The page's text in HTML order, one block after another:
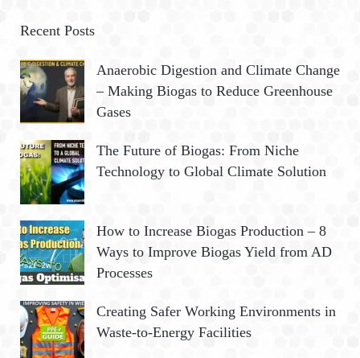
c
f
o
r
C
Recent Posts
Anaerobic Digestion and Climate Change
– Making Biogas to Reduce Greenhouse
Gases
The Future of Biogas: From Niche
Technology to Global Climate Solution
How to Increase Biogas Production – 8
Ways to Improve Biogas Yield from AD
Processes
Creating Safer Working Environments in
Waste-to-Energy Facilities